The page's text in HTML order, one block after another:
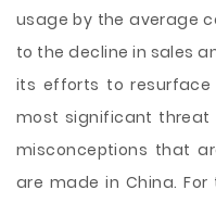
usage by the average
to the decline in sales
its efforts to resurface
most significant threat
misconceptions that
are made in China.